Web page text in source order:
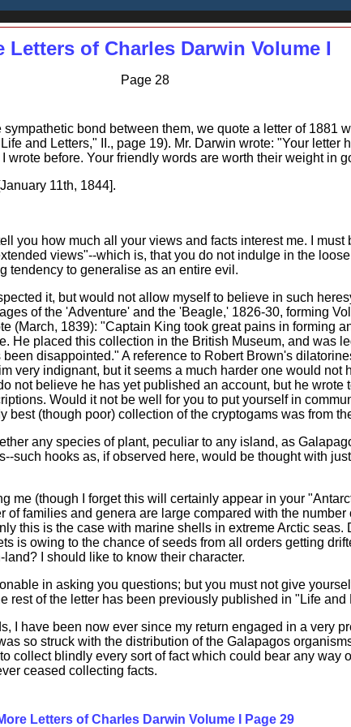
Letters of Charles Darwin Volume I
Page 28
bond between them, we quote a letter of 1881
and Letters," II., page 19). Mr. Darwin wrote: "Your letter
wrote before. Your friendly words are worth their weight in
11th, 1844].
you how much all your views and facts interest me. I
views"--which is, that you do not indulge in the
tendency to generalise as an entire evil.
it, but would not allow myself to believe in such
of the 'Adventure' and the 'Beagle,' 1826-30, forming
(March, 1839): "Captain King took great pains in forming
He placed this collection in the British Museum, and was
disappointed." A reference to Robert Brown's
very indignant, but it seems a much harder one would not
not believe he has yet published an account, but he wrote
Would it not be well for you to put yourself in
(though poor) collection of the cryptogams was from
any species of plant, peculiar to any island, as
such hooks as, if observed here, would be thought with
me (though I forget this will certainly appear in your
families and genera are large compared with the
this is the case with marine shells in extreme Arctic
is owing to the chance of seeds from all orders getting
I should like to know their character.
in asking you questions; but you must not give
rest of the letter has been previously published in "Life and
I have been now ever since my return engaged in a very
so struck with the distribution of the Galapagos
collect blindly every sort of fact which could bear any way
ceased collecting facts.
Letters of Charles Darwin Volume I Page 29